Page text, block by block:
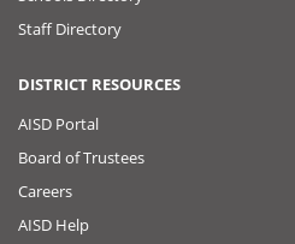
Staff Directory
DISTRICT RESOURCES
AISD Portal
Board of Trustees
Careers
AISD Help